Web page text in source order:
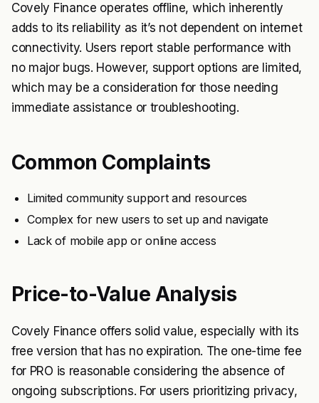
Covely Finance operates offline, which inherently
adds to its reliability as it’s not dependent on internet
connectivity. Users report stable performance with
no major bugs. However, support options are limited,
which may be a consideration for those needing
immediate assistance or troubleshooting.
Common Complaints
Limited community support and resources
Complex for new users to set up and navigate
Lack of mobile app or online access
Price-to-Value Analysis
Covely Finance offers solid value, especially with its
free version that has no expiration. The one-time fee
for PRO is reasonable considering the absence of
ongoing subscriptions. For users prioritizing privacy,